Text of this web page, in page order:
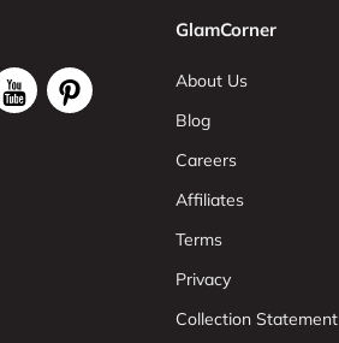
GlamCorner
About Us
Blog
Careers
Affiliates
Terms
Privacy
Collection Statement